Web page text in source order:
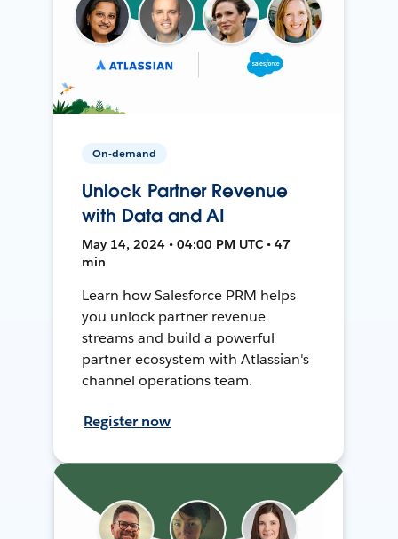
On-demand
Unlock Partner Revenue
with Data and AI
May 14, 2024 • 04:00 PM UTC • 47
min
Learn how Salesforce PRM helps
you unlock partner revenue
streams and build a powerful
partner ecosystem with Atlassian's
channel operations team.
Register now